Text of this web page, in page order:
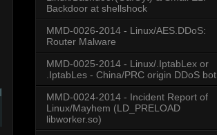
Backdoor at shellshock
MMD-0026-2014 - Linux/AES.DDoS:
Router Malware
MMD-0025-2014 - Linux/.IptabLex or
.IptabLes - China/PRC origin DDoS bot
MMD-0024-2014 - Incident Report of
Linux/Mayhem (LD_PRELOAD
libworker.so)